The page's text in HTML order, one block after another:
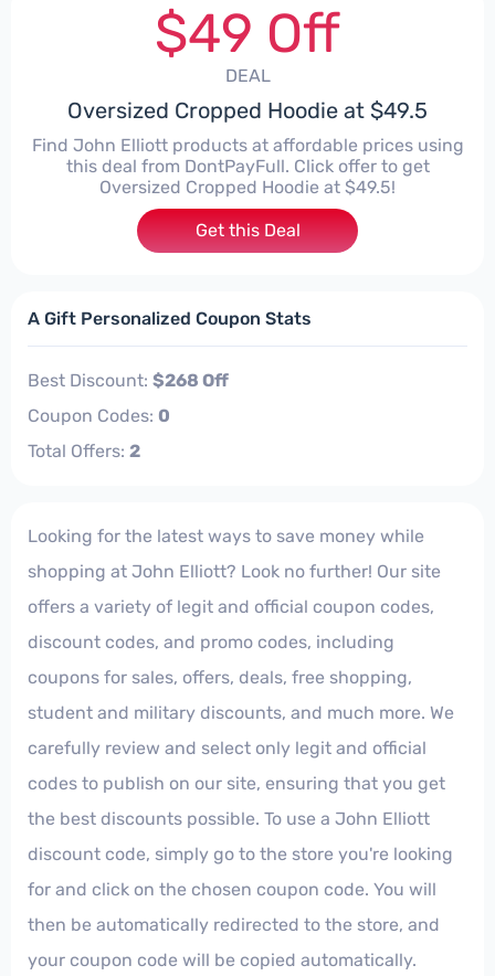
$49 Off
DEAL
Oversized Cropped Hoodie at $49.5
Find John Elliott products at affordable prices using
this deal from DontPayFull. Click offer to get
Oversized Cropped Hoodie at $49.5!
Get this Deal
A Gift Personalized Coupon Stats
Best Discount: $268 Off
Coupon Codes: 0
Total Offers: 2
Looking for the latest ways to save money while
shopping at John Elliott? Look no further! Our site
offers a variety of legit and official coupon codes,
discount codes, and promo codes, including
coupons for sales, offers, deals, free shopping,
student and military discounts, and much more. We
carefully review and select only legit and official
codes to publish on our site, ensuring that you get
the best discounts possible. To use a John Elliott
discount code, simply go to the store you're looking
for and click on the chosen coupon code. You will
then be automatically redirected to the store, and
your coupon code will be copied automatically.